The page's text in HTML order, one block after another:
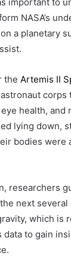
NASA’s
a planetary
the Artemis II
corps
health, and
lying down,
bodies were
researchers
next
which is
data to gain